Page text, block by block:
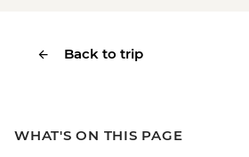
Back to trip
WHAT'S ON THIS PAGE